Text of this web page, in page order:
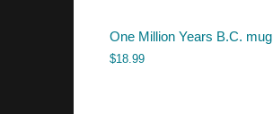
One Million Years B.C. mug
$18.99